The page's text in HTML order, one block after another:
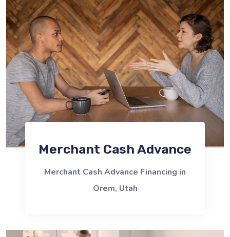
Merchant Cash Advance
Merchant Cash Advance Financing in
Orem, Utah